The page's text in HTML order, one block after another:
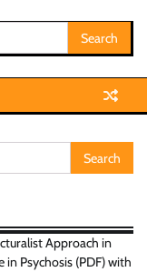
Approach in
in Psychosis (PDF) with